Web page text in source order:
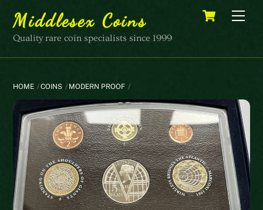
content
Cart
Middlesex Coins
Quality rare coin specialists since 1999
HOME COINS MODERN PROOF